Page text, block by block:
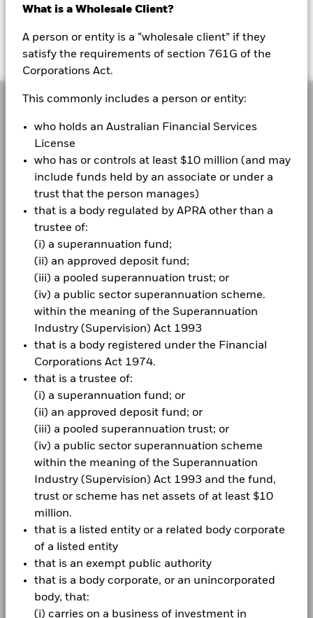
What is a Wholesale Client?
A person or entity is a “wholesale client” if they
satisfy the requirements of section 761G of the
Corporations Act.
This commonly includes a person or entity:
who holds an Australian Financial Services
License
who has or controls at least $10 million (and may
include funds held by an associate or under a
trust that the person manages)
that is a body regulated by APRA other than a
trustee of:
(i) a superannuation fund;
(ii) an approved deposit fund;
(iii) a pooled superannuation trust; or
(iv) a public sector superannuation scheme.
within the meaning of the Superannuation
Industry (Supervision) Act 1993
that is a body registered under the Financial
Corporations Act 1974.
that is a trustee of:
(i) a superannuation fund; or
(ii) an approved deposit fund; or
(iii) a pooled superannuation trust; or
(iv) a public sector superannuation scheme
within the meaning of the Superannuation
Industry (Supervision) Act 1993 and the fund,
trust or scheme has net assets of at least $10
million.
that is a listed entity or a related body corporate
of a listed entity
that is an exempt public authority
that is a body corporate, or an unincorporated
body, that:
(i) carries on a business of investment in
Change location
Sign In
BlackRock
Aladdin
investors and a leading provider of financial
technology, we help millions of people build savings
that serve them throughout their lives by making
information on BlackRock, please visit
www.blackrock.com/corporate
CORPORATE
Fraud protection tips
Careers
Newsroom
Investor relations
Complaint Resolution
LEGAL
Terms & Conditions
Privacy Notice